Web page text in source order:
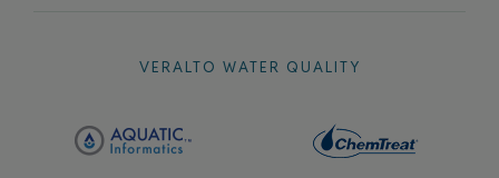
VERALTO WATER QUALITY